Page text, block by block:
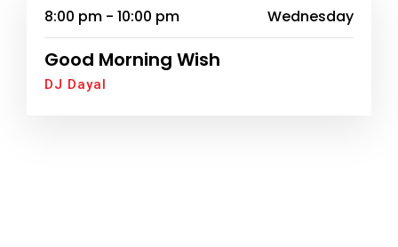
8:00 pm - 10:00 pm Wednesday
Good Morning Wish
DJ Dayal